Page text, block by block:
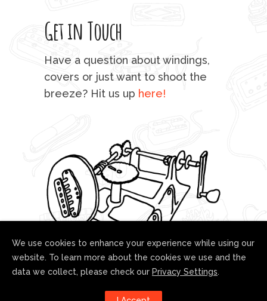
Get in Touch
Have a question about windings,
covers or just want to shoot the
breeze? Hit us up here!
Follow us!
We use cookies to enhance your experience while using our
website. To learn more about the cookies we use and the
data we collect, please check our Privacy Settings.